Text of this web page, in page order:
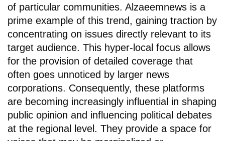
of particular communities. Alzaeemnews is a
prime example of this trend, gaining traction by
concentrating on issues directly relevant to its
target audience. This hyper-local focus allows
for the provision of detailed coverage that
often goes unnoticed by larger news
corporations. Consequently, these platforms
are becoming increasingly influential in shaping
public opinion and influencing political debates
at the regional level. They provide a space for